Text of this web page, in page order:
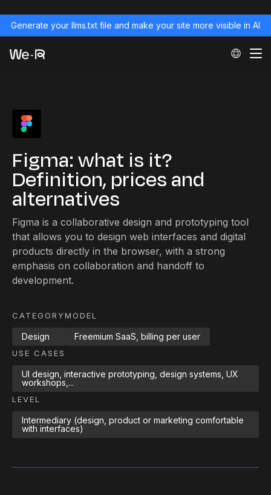
Generate your llms.txt file and make your site more visible in AI
Figma: what is it?
Definition, prices and
alternatives
Figma is a collaborative design and prototyping tool
that allows you to design web interfaces and digital
products directly in the browser, with a strong
emphasis on collaboration and handoff to
development.
CATEGORY
Design
MODEL
Freemium SaaS, billing per user
USE CASES
UI design, interactive prototyping, design systems, UX
workshops,...
LEVEL
Intermediary (design, product or marketing comfortable
with interfaces)